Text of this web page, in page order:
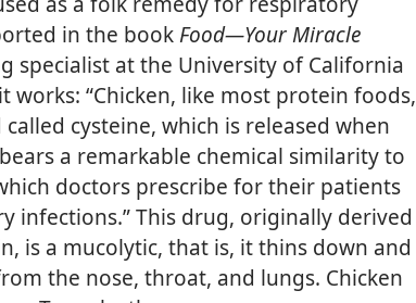
in the bookFood​—Your Miracle
specialist at the University of California
works: “Chicken, like most protein foods,
cysteine, which is released when
a remarkable chemical similarity to
doctors prescribe for their patients
infections.” This drug, originally derived
is a mucolytic, that is, it thins down and
the nose, throat, and lungs. Chicken